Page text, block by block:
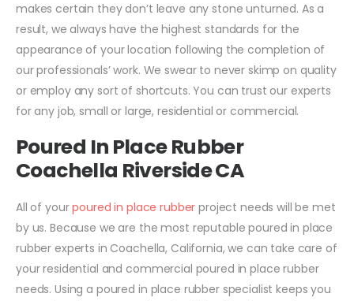
makes certain they don’t leave any stone unturned. As a
result, we always have the highest standards for the
appearance of your location following the completion of
our professionals’ work. We swear to never skimp on quality
or employ any sort of shortcuts. You can trust our experts
for any job, small or large, residential or commercial.
Poured In Place Rubber
Coachella Riverside CA
All of yourpoured in place rubber project needs will be met
by us. Because we are the most reputable poured in place
rubber experts in Coachella, California, we can take care of
your residential and commercial poured in place rubber
needs. Using a poured in place rubber specialist keeps you